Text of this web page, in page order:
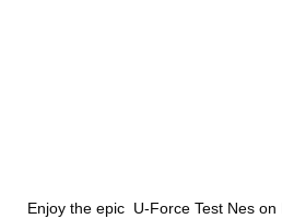
Enjoy the epic U-Force Test Nes